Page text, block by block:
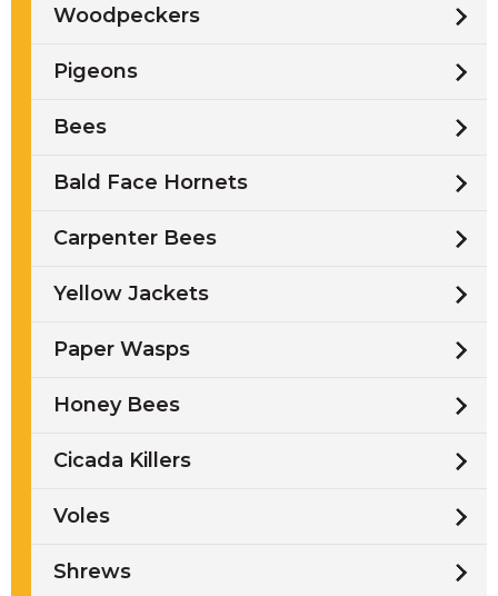
Woodpeckers
Pigeons
Bees
Bald Face Hornets
Carpenter Bees
Yellow Jackets
Paper Wasps
Honey Bees
Cicada Killers
Voles
Shrews